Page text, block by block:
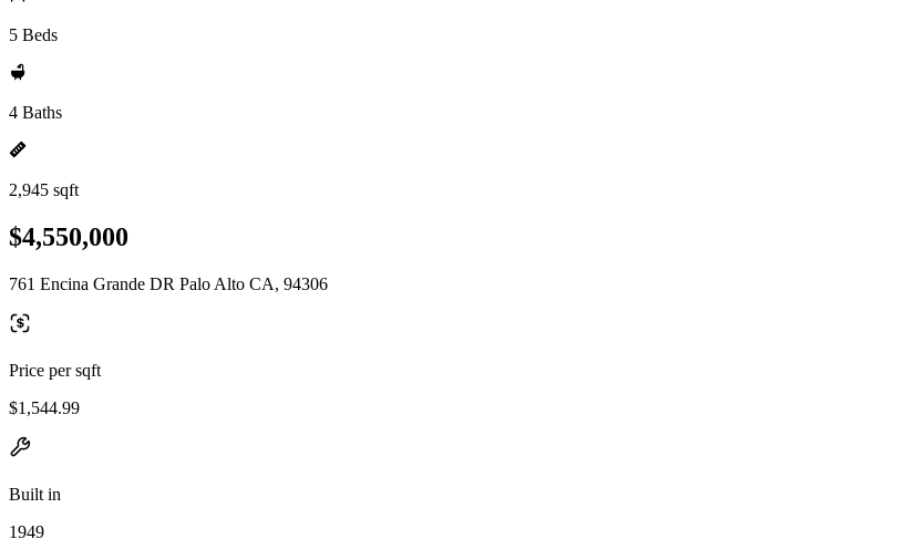
5 Beds
4 Baths
2,945 sqft
$4,550,000
761 Encina Grande DR Palo Alto CA, 94306
Price per sqft
$1,544.99
Built in
1949